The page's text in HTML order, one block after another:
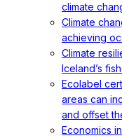
climate
Climate
achieving
Climate
Iceland’s
Ecolabel
areas can
and offset
Economics